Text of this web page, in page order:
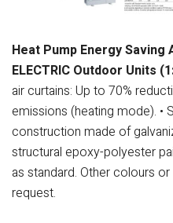
Heat Pump Energy Saving
ELECTRIC Outdoor Units
air curtains: Up to 70%
emissions (heating mode). •
construction made of
structural epoxy-polyester
as standard. Othercolours or
request.